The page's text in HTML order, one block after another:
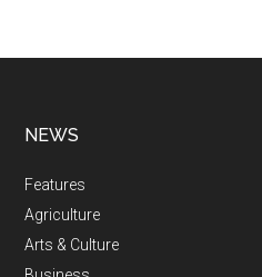
NEWS
Features
Agriculture
Arts & Culture